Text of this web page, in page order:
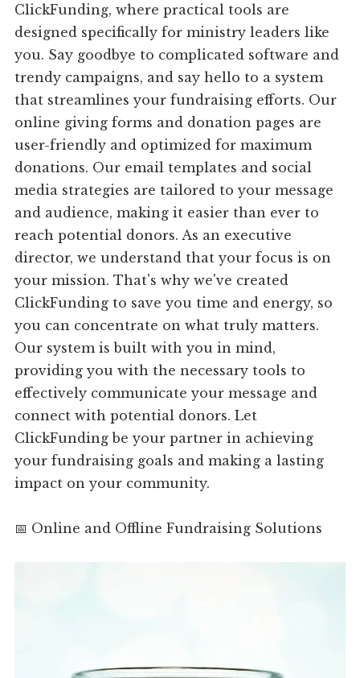
ClickFunding, where practical tools are
designed specifically for ministry leaders like
you. Say goodbye to complicated software and
trendy campaigns, and say hello to a system
that streamlines your fundraising efforts. Our
online giving forms and donation pages are
user-friendly and optimized for maximum
donations. Our email templates and social
media strategies are tailored to your message
and audience, making it easier than ever to
reach potential donors. As an executive
director, we understand that your focus is on
your mission. That's why we've created
ClickFunding to save you time and energy, so
you can concentrate on what truly matters.
Our system is built with you in mind,
providing you with the necessary tools to
effectively communicate your message and
connect with potential donors. Let
ClickFunding be your partner in achieving
your fundraising goals and making a lasting
impact on your community.
📅 Online and Offline Fundraising Solutions